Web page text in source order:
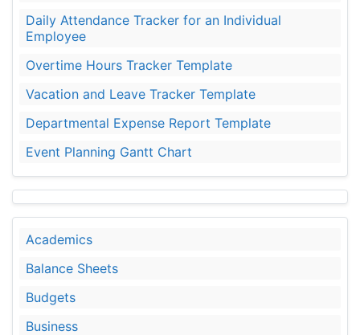
Daily Attendance Tracker for an Individual
Employee
Overtime Hours Tracker Template
Vacation and Leave Tracker Template
Departmental Expense Report Template
Event Planning Gantt Chart
Academics
Balance Sheets
Budgets
Business